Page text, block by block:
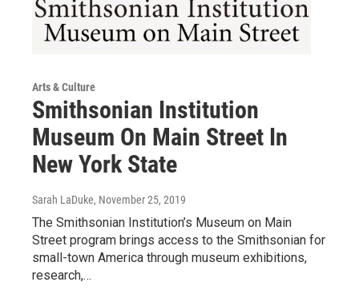
Arts & Culture
Smithsonian Institution
Museum On Main Street In
New York State
Sarah LaDuke, November 25, 2019
The Smithsonian Institution’s Museum on Main
Street program brings access to the Smithsonian for
small-town America through museum exhibitions,
research,…